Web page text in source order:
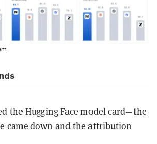
the Hugging Face model card—the
came down and the attribution